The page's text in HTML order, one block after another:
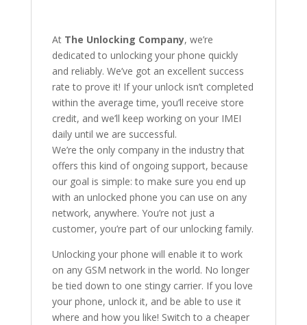
At The Unlocking Company, we’re
dedicated to unlocking your phone quickly
and reliably. We’ve got an excellent success
rate to prove it! If your unlock isn’t completed
within the average time, you’ll receive store
credit, and we’ll keep working on your IMEI
daily until we are successful.
We’re the only company in the industry that
offers this kind of ongoing support, because
our goal is simple: to make sure you end up
with an unlocked phone you can use on any
network, anywhere. You’re not just a
customer, you’re part of our unlocking family.
Unlocking your phone will enable it to work
on any GSM network in the world. No longer
be tied down to one stingy carrier. If you love
your phone, unlock it, and be able to use it
where and how you like! Switch to a cheaper